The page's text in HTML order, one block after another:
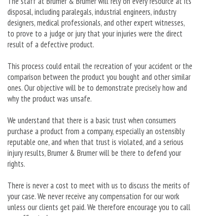
disposal, including paralegals, industrial engineers, industry
designers, medical professionals, and other expert witnesses,
to prove to a judge or jury that your injuries were the direct
result of a defective product.
This process could entail the recreation of your accident or the
comparison between the product you bought and other similar
ones. Our objective will be to demonstrate precisely how and
why the product was unsafe.
We understand that there is a basic trust when consumers
purchase a product from a company, especially an ostensibly
reputable one, and when that trust is violated, and a serious
injury results, Brumer & Brumer will be there to defend your
rights.
There is never a cost to meet with us to discuss the merits of
your case. We never receive any compensation for our work
unless our clients get paid. We therefore encourage you to call